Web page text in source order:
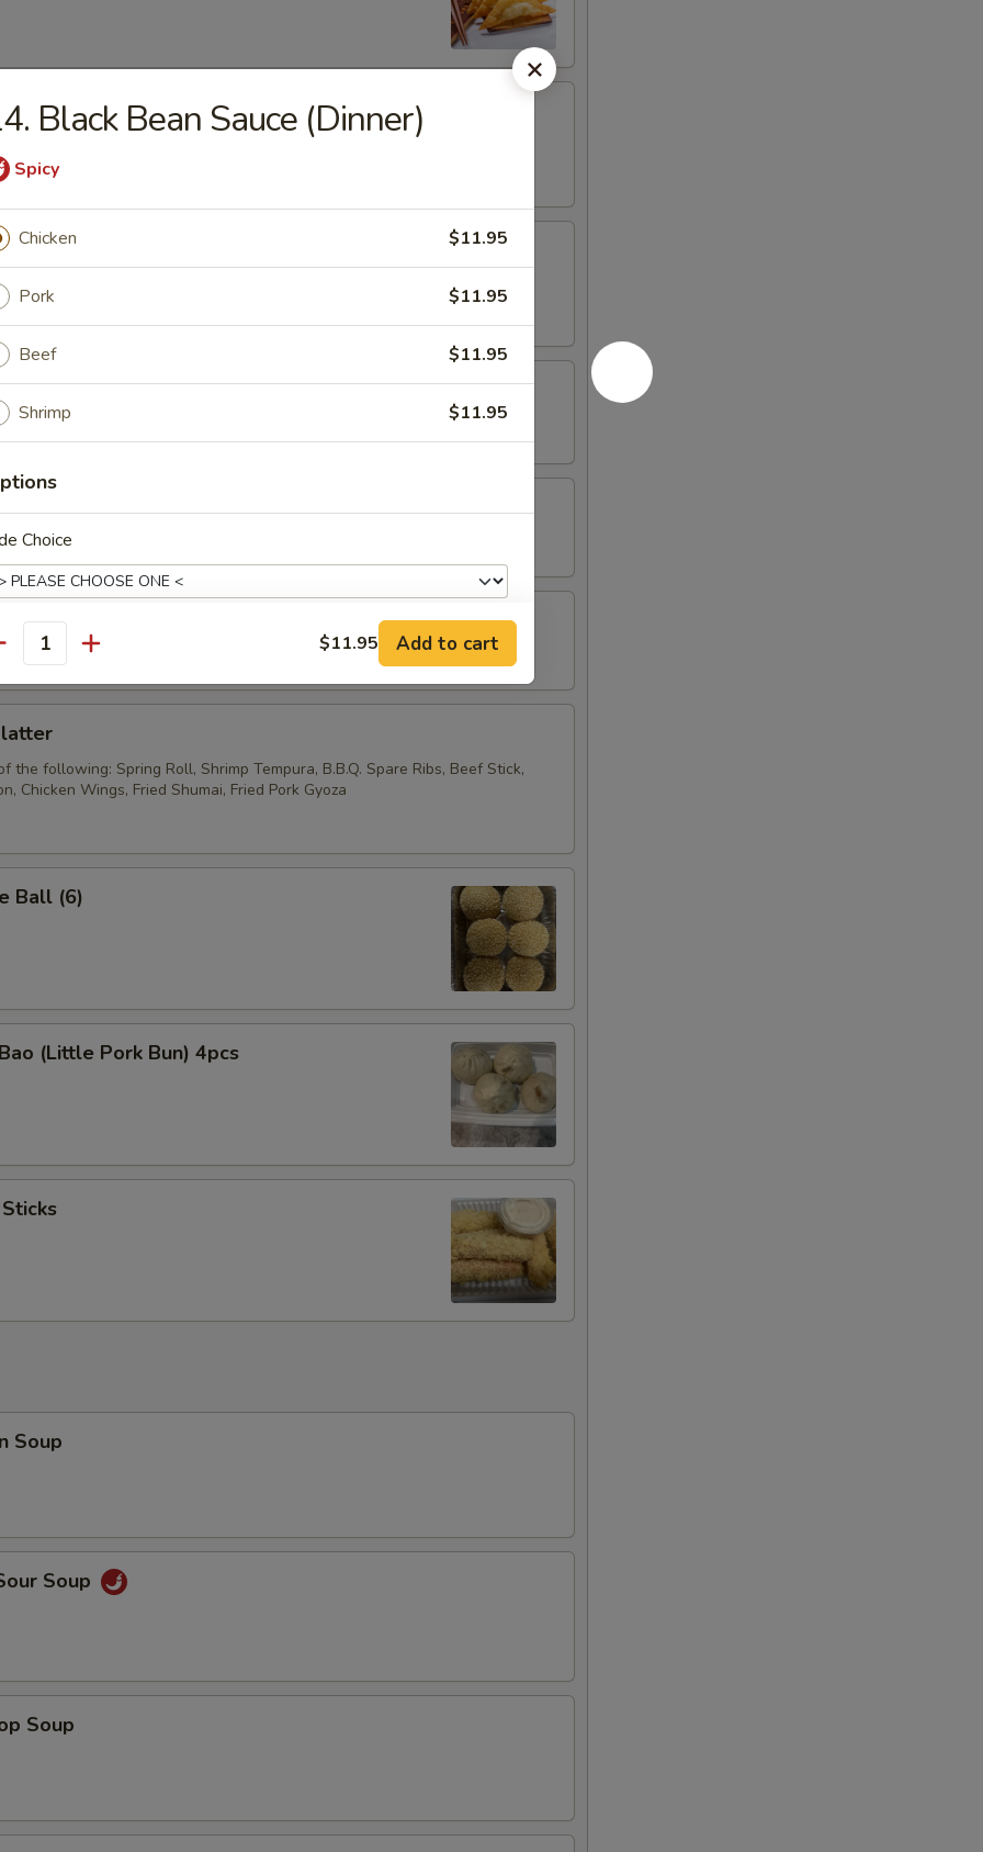
Spare Ribs
Ribs
w. Garlic Sauce
Wonton
Wings
the following: Spring Roll, Shrimp Tempura, B.B.Q. Spare Ribs, Beef Stick,
Chicken Wings, Fried Shumai, Fried Pork Gyoza
Ball (6)
(Little Pork Bun) 4pcs
Soup
Soup
Soup
Black Bean Sauce (Dinner)
Spicy
Chicken $11.95
Pork $11.95
Beef $11.95
Shrimp $11.95
Choice
EXTRA CHARGES MAY BE INCURRED FOR ADDITIONS IN THIS
$11.95 Add to cart